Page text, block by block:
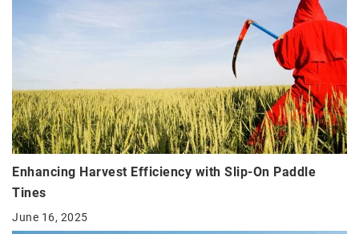
Enhancing Harvest Efficiency with Slip-On Paddle
Tines
June 16, 2025